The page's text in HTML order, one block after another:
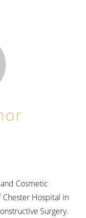
Cosmetic
Chester Hospital in
Surgery.